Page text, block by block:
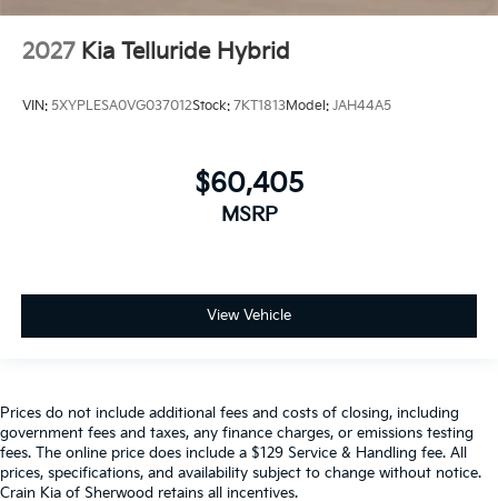
2027 Kia Telluride Hybrid
VIN: 5XYPLESA0VG037012Stock: 7KT1813Model: JAH44A5
$60,405
MSRP
View Vehicle
Prices do not include additional fees and costs of closing, including
government fees and taxes, any finance charges, or emissions testing
fees. The online price does include a $129 Service & Handling fee. All
prices, specifications, and availability subject to change without notice.
Crain Kia of Sherwood retains all incentives.